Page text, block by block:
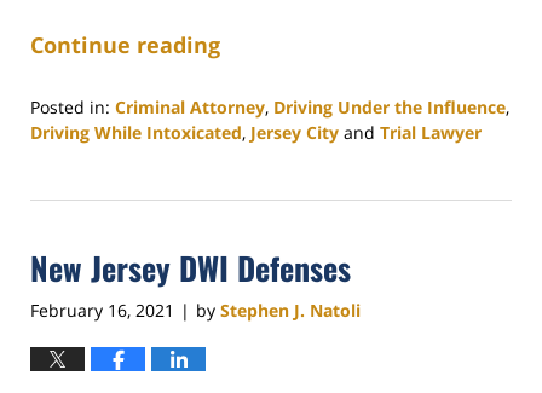
Continue reading
Posted in: Criminal Attorney, Driving Under the Influence,
Driving While Intoxicated, Jersey City and Trial Lawyer
7,
3:30
pm
New Jersey DWI Defenses
February 16, 2021 | by Stephen J. Natoli